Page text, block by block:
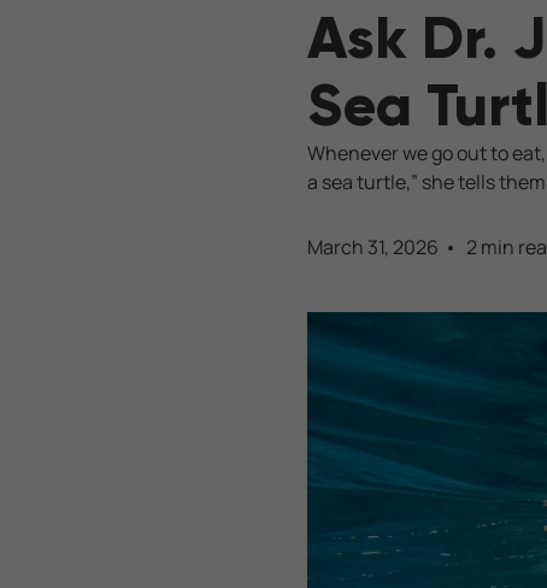
Ask Dr.
Sea
Whenever we go out to
a sea turtle,” she tells
March 31, 2026 2 min